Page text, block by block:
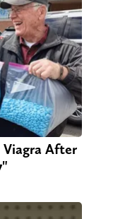
After